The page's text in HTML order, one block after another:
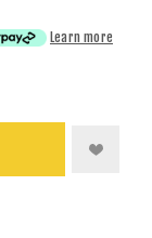
Learn more